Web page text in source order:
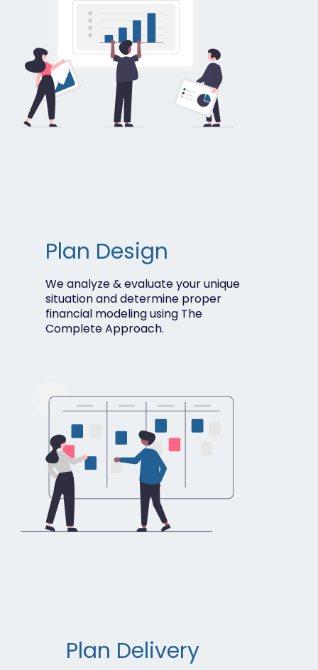
Plan Design
We analyze & evaluate your unique
situation and determine proper
financial modeling using The
Complete Approach.
Plan Delivery